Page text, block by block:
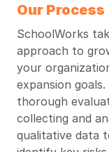
Our Process
SchoolWorks
approach to
your
expansion
thorough
collecting and
qualitative data